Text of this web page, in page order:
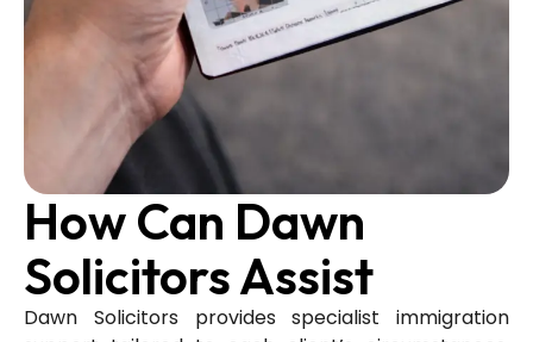
How Can Dawn
Solicitors Assist
Dawn Solicitors provides specialist immigration